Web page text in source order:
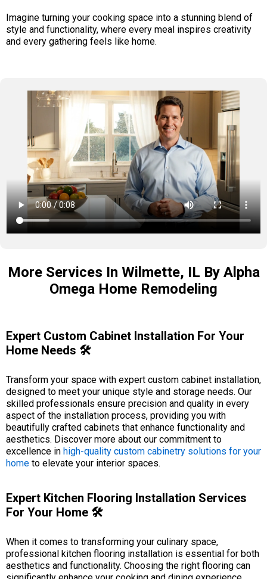
Imagine turning your cooking space into a stunning blend of
style and functionality, where every meal inspires creativity
and every gathering feels like home.
More Services In Wilmette, IL By Alpha
Omega Home Remodeling
Expert Custom Cabinet Installation For Your
Home Needs 🛠️
Transform your space with expert custom cabinet installation,
designed to meet your unique style and storage needs. Our
skilled professionals ensure precision and quality in every
aspect of the installation process, providing you with
beautifully crafted cabinets that enhance functionality and
aesthetics. Discover more about our commitment to
excellence in high-quality custom cabinetry solutions for your
home to elevate your interior spaces.
Expert Kitchen Flooring Installation Services
For Your Home 🛠️
When it comes to transforming your culinary space,
professional kitchen flooring installation is essential for both
aesthetics and functionality. Choosing the right flooring can